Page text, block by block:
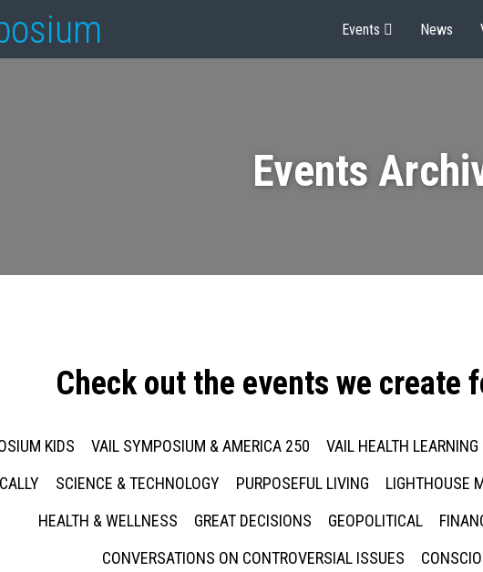
Events News
Events
Check out the events we create
KIDS VAIL SYMPOSIUM & AMERICA 250 VAIL HEALTH LEARNING
SCIENCE & TECHNOLOGY PURPOSEFUL LIVING LIGHTHOUSE
HEALTH & WELLNESS
GREAT DECISIONS GEOPOLITICAL
CONVERSATIONS ON CONTROVERSIAL ISSUES